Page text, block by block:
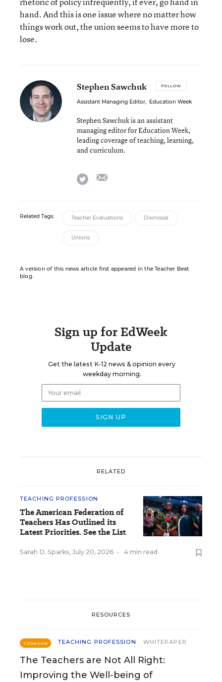
hand. And this is one issue where no matter how
things work out, the union seems to have more to
lose.
Stephen Sawchuk FOLLOW
Assistant Managing Editor, Education Week
Stephen Sawchuk is an assistant
managing editor for Education Week,
leading coverage of teaching, learning,
and curriculum.
twitter
Related Tags: Teacher Evaluations Dismissal
Unions
A version of this news article first appeared in the Teacher Beat
blog.
Sign up for EdWeek
Update
Get the latest K-12 news & opinion every
weekday morning.
RELATED
TEACHING PROFESSION
The American Federation of
Teachers Has Outlined its
Latest Priorities. See the List
Sarah D. Sparks, July 20, 2026 • 4 min read
RESOURCES
SPONSOR TEACHING PROFESSION WHITEPAPER
The Teachers are Not All Right:
Improving the Well-being of